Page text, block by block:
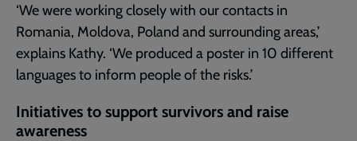
‘We were working closely with our contacts in
Romania, Moldova, Poland and surrounding areas,’
explains Kathy. ‘We produced a poster in 10 different
languages to inform people of the risks.’
Initiatives to support survivors and raise
awareness